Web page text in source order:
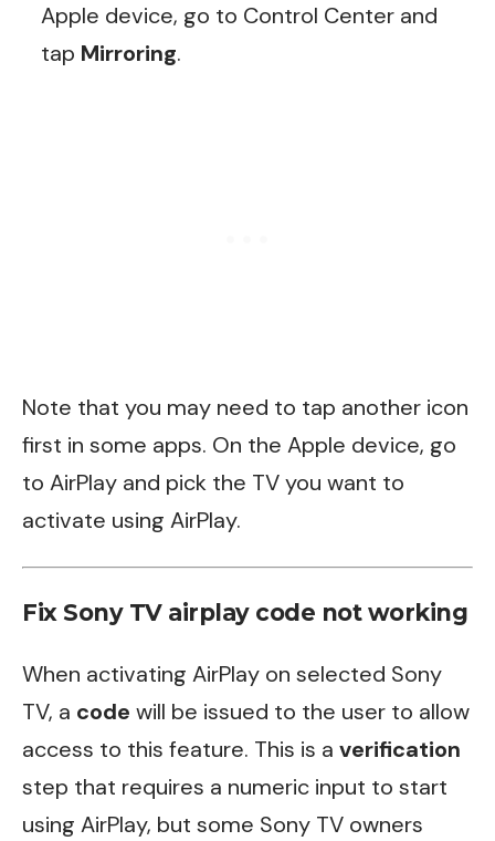
Apple device, go to Control Center and
tap Mirroring.
Note that you may need to tap another icon
first in some apps. On the Apple device, go
to AirPlay and pick the TV you want to
activate using AirPlay.
Fix Sony TV airplay code not working
When activating AirPlay on selected Sony
TV, a code will be issued to the user to allow
access to this feature. This is a verification
step that requires a numeric input to start
using AirPlay, but some Sony TV owners